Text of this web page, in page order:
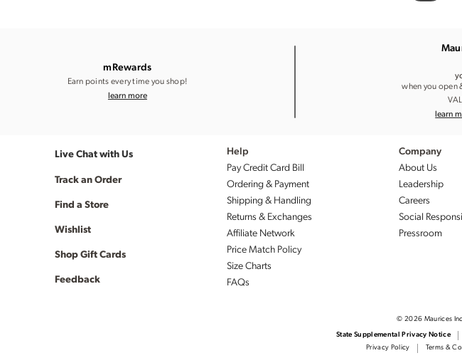
mRewards
Earn points every time you shop!
learn more
when you open
learn
Live Chat with Us
Track an Order
Find a Store
Wishlist
Shop Gift Cards
Feedback
Help
Pay Credit Card Bill
Ordering & Payment
Shipping & Handling
Returns & Exchanges
Affiliate Network
Price Match Policy
Size Charts
FAQs
Company
About Us
Leadership
Careers
Social
Pressroom
© 2026 Maurices
State Supplemental Privacy Notice
Privacy Policy Terms &